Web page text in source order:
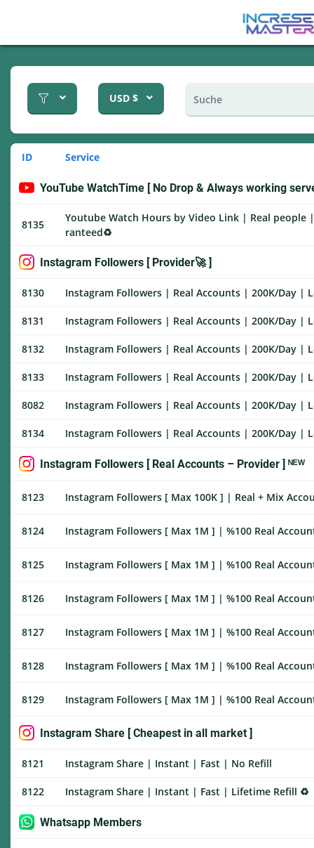
USD $
ID Service
YouTube WatchTime [ No Drop & Always working
8135
Youtube Watch Hours by Video Link | Real
ranteed♻️
Instagram Followers [ Provider🚀 ]
8130 Instagram Followers | Real Accounts | 200K/Day
8131 Instagram Followers | Real Accounts | 200K/Day
8132 Instagram Followers | Real Accounts | 200K/Day
8133 Instagram Followers | Real Accounts | 200K/Day
8082 Instagram Followers | Real Accounts | 200K/Day
8134 Instagram Followers | Real Accounts | 200K/Day
Instagram Followers [ Real Accounts – Provider ] ᴺᴱᵂ
8123 Instagram Followers [ Max 100K ] | Real + Mix
8124 Instagram Followers [ Max 1M ] | %100 Real
8125 Instagram Followers [ Max 1M ] | %100 Real
8126 Instagram Followers [ Max 1M ] | %100 Real
8127 Instagram Followers [ Max 1M ] | %100 Real
8128 Instagram Followers [ Max 1M ] | %100 Real
8129 Instagram Followers [ Max 1M ] | %100 Real
Instagram Share [ Cheapest in all market ]
8121 Instagram Share | Instant | Fast | No Refill
8122 Instagram Share | Instant | Fast | Lifetime Refill ♻️
Whatsapp Members